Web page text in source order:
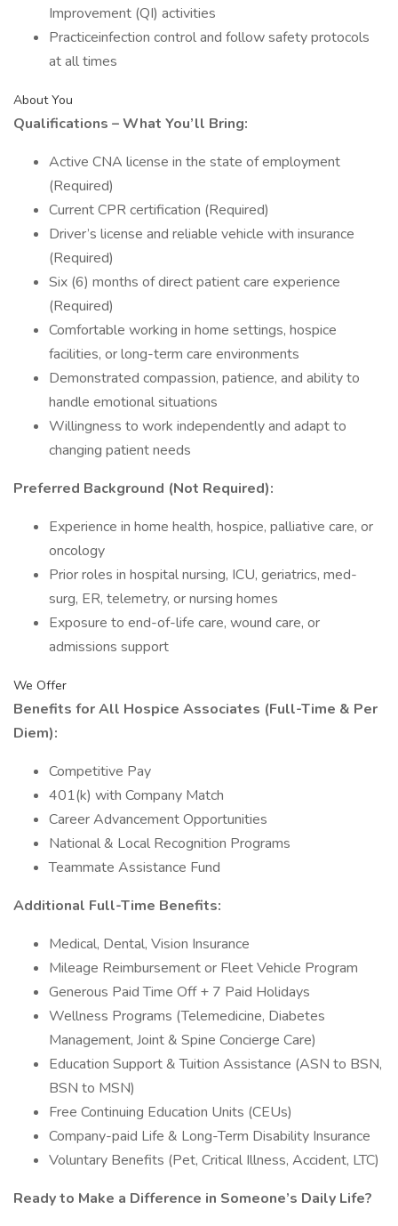
Improvement (QI) activities
Practiceinfection control and follow safety protocols
at all times
About You
Qualifications – What You’ll Bring:
Active CNA license in the state of employment
(Required)
Current CPR certification (Required)
Driver’s license and reliable vehicle with insurance
(Required)
Six (6) months of direct patient care experience
(Required)
Comfortable working in home settings, hospice
facilities, or long-term care environments
Demonstrated compassion, patience, and ability to
handle emotional situations
Willingness to work independently and adapt to
changing patient needs
Preferred Background (Not Required):
Experience in home health, hospice, palliative care, or
oncology
Prior roles in hospital nursing, ICU, geriatrics, med-
surg, ER, telemetry, or nursing homes
Exposure to end-of-life care, wound care, or
admissions support
We Offer
Benefits for All Hospice Associates (Full-Time & Per
Diem):
Competitive Pay
401(k) with Company Match
Career Advancement Opportunities
National & Local Recognition Programs
Teammate Assistance Fund
Additional Full-Time Benefits:
Medical, Dental, Vision Insurance
Mileage Reimbursement or Fleet Vehicle Program
Generous Paid Time Off + 7 Paid Holidays
Wellness Programs (Telemedicine, Diabetes
Management, Joint & Spine Concierge Care)
Education Support & Tuition Assistance (ASN to BSN,
BSN to MSN)
Free Continuing Education Units (CEUs)
Company-paid Life & Long-Term Disability Insurance
Voluntary Benefits (Pet, Critical Illness, Accident, LTC)
Ready to Make a Difference in Someone’s Daily Life?